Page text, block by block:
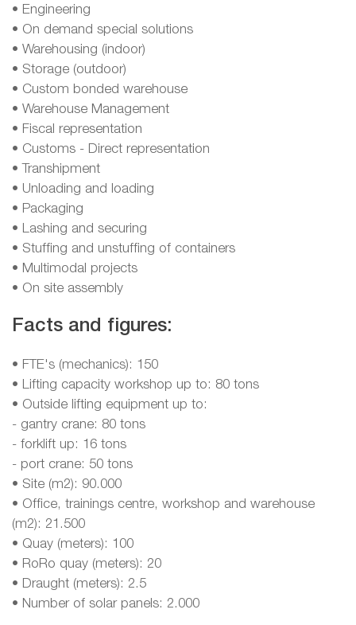
• Engineering
• On demand special solutions
• Warehousing (indoor)
• Storage (outdoor)
• Custom bonded warehouse
• Warehouse Management
• Fiscal representation
• Customs - Direct representation
• Transhipment
• Unloading and loading
• Packaging
• Lashing and securing
• Stuffing and unstuffing of containers
• Multimodal projects
• On site assembly
Facts and figures:
• FTE's (mechanics): 150
• Lifting capacity workshop up to: 80 tons
• Outside lifting equipment up to:
- gantry crane: 80 tons
- forklift up: 16 tons
- port crane: 50 tons
• Site (m2): 90.000
• Office, trainings centre, workshop and warehouse
(m2): 21.500
• Quay (meters): 100
• RoRo quay (meters): 20
• Draught (meters): 2.5
• Number of solar panels: 2.000